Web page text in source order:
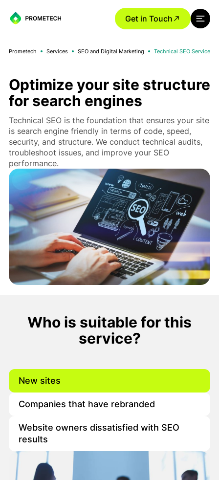
Get in Touch
Prometech Services SEO and Digital Marketing Technical SEO Service
Optimize your site structure
for search engines
Technical SEO is the foundation that ensures your site
is search engine friendly in terms of code, speed,
security, and structure. We conduct technical audits,
troubleshoot issues, and improve your SEO
performance.
Who is suitable for this
service?
New sites
Companies that have rebranded
Website owners dissatisfied with SEO
results